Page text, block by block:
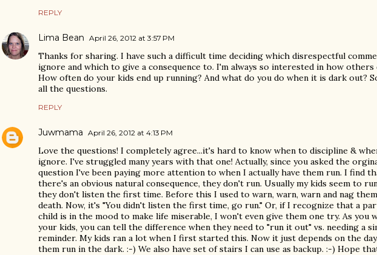
REPLY
Lima Bean April 26, 2012 at 3:57 PM
Thanks for sharing. I have such a difficult time deciding which disrespectful
ignore and which to give a consequence to. I'm always so interested in how others
How often do your kids end up running? And what do you do when it is dark out?
all the questions.
REPLY
Juwmama April 26, 2012 at 4:13 PM
Love the questions! I completely agree...it's hard to know when to discipline &
ignore. I've struggled many years with that one! Actually, since you asked the
question I've been paying more attention to when I actually have them run. I find
there's an obvious natural consequence, they don't run. Usually my kids seem to
they don't listen the first time. Before this I used to warn, warn, warn and nag
death. Now, it's "You didn't listen the first time, go run." Or, if I recognize that a
child is in the mood to make life miserable, I won't even give them one try. As you
your kids, you can tell the difference when they need to "run it out" vs. needing a
reminder. My kids ran a lot when I first started this. Now it just depends on the
them run in the dark. :-) We also have set of stairs I can use as backup. :-) Hope